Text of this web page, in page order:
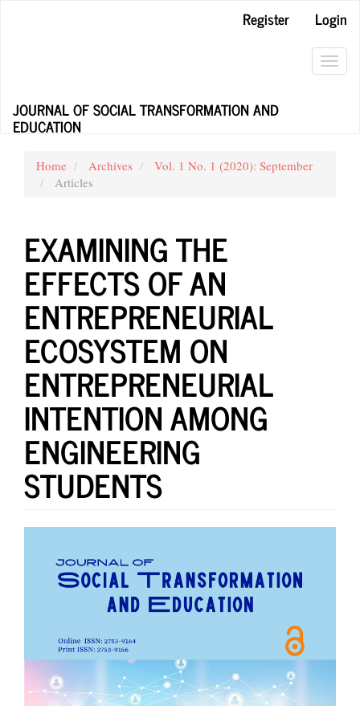
Register
Login
JOURNAL OF SOCIAL TRANSFORMATION AND
EDUCATION
Home Archives
Vol. 1 No. 1 (2020): September
Articles
EXAMINING THE
EFFECTS OF AN
ENTREPRENEURIAL
ECOSYSTEM ON
ENTREPRENEURIAL
INTENTION AMONG
ENGINEERING
STUDENTS
Article
Sidebar